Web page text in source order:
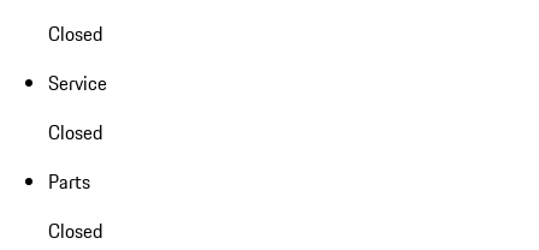
Closed
Service
Closed
Parts
Closed